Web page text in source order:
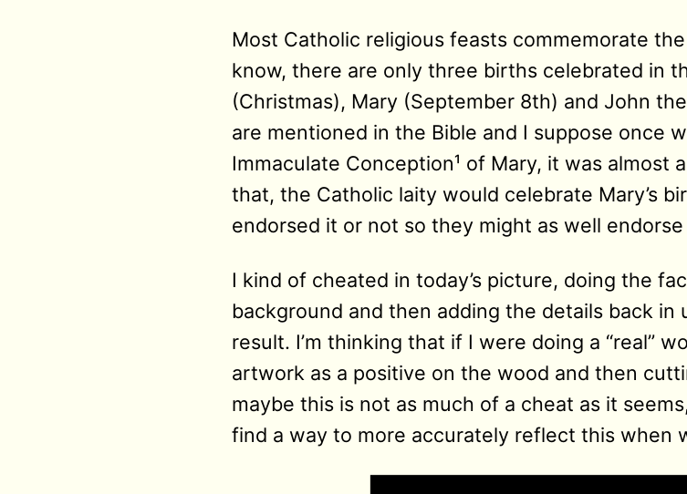
Most Catholic religious feasts commemorate
know, there are only three births celebrated in
(Christmas), Mary (September 8th) and John
are mentioned in the Bible and I suppose once
Immaculate Conception¹ of Mary, it was
that, the Catholic laity would celebrate Mary’s
endorsed it or not so they might as well
I kind of cheated in today’s picture, doing the
background and then adding the details back
result. I’m thinking that if I were doing a “real”
artwork as a positive on the wood and then
maybe this is not as much of a cheat as it
find a way to more accurately reflect this when